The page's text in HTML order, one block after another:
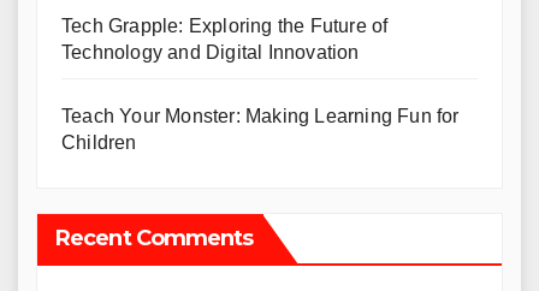
Tech Grapple: Exploring the Future of
Technology and Digital Innovation
Teach Your Monster: Making Learning Fun for
Children
Recent Comments